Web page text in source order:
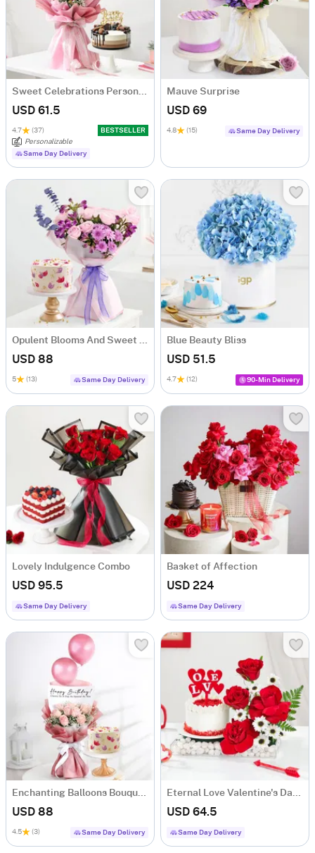
Sweet Celebrations Personalized Birthday Gift Combo
USD 61.5
4.7 (37)
BESTSELLER
Personalizable
Same Day Delivery
Mauve Surprise
USD 69
4.8 (15) Same Day Delivery
Opulent Blooms And Sweet Serenade Combo
USD 88
5 (13) Same Day Delivery
Blue Beauty Bliss
USD 51.5
4.7 (12) 90-Min Delivery
Lovely Indulgence Combo
USD 95.5
Same Day Delivery
Basket of Affection
USD 224
Same Day Delivery
Enchanting Balloons Bouquet And Floral Fantasy Delight Combo
USD 88
4.5 (3) Same Day Delivery
Eternal Love Valentine's Day Combo
USD 64.5
Same Day Delivery